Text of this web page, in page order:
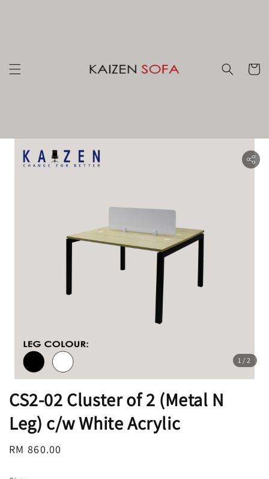
1 /2
CS2-02 Cluster of 2 (Metal N
Leg) c/w White Acrylic
Regular
RM 860.00